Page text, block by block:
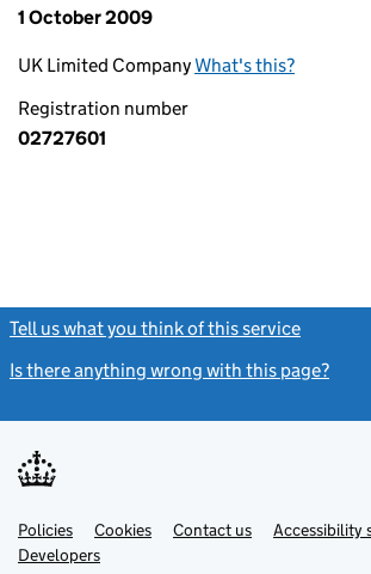
1 October 2009
UK Limited CompanyWhat's this?
Registration number
02727601
Tell us what you think of this service
Is there anything wrong with this page?
Support links
PoliciesLink
opens
in
Cookies Contact usLinkAccessibility
DevelopersLink